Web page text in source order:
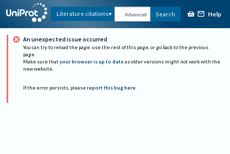
Literature citations Advanced Search Help
An unexpected issue occurred
You can try to reload the page, use the rest of this page, or go back to the previous
page.
Make sure that your browser is up to date as older versions might not work with the
new website.
If the error persists, please report this bug here.